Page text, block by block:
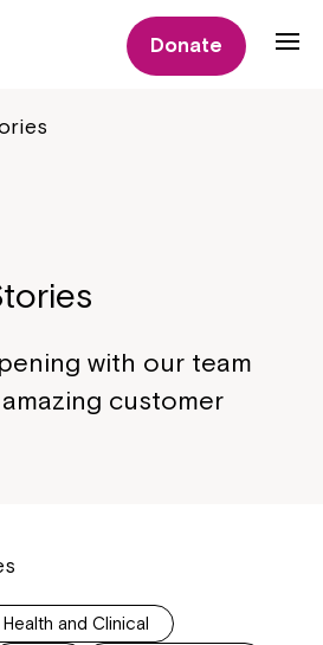
Donate
with our team
customer
and Clinical